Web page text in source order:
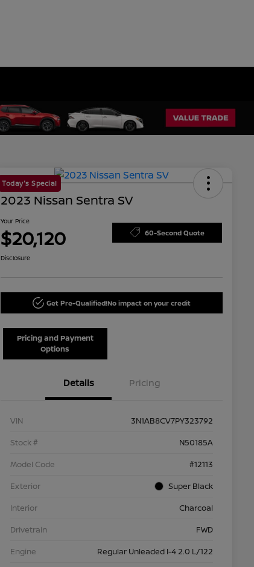
Today's Special
2023 Nissan Sentra SV
Your Price
$20,120 60-Second Quote
Disclosure
Get Pre-Qualified!No impact on your credit
Pricing and Payment
Options
Details Pricing
VIN
3N1AB8CV7PY323792
Stock #
N50185A
Model Code
#12113
Exterior
Super Black
Interior
Charcoal
Drivetrain
FWD
Engine
Regular Unleaded I-4 2.0 L/122